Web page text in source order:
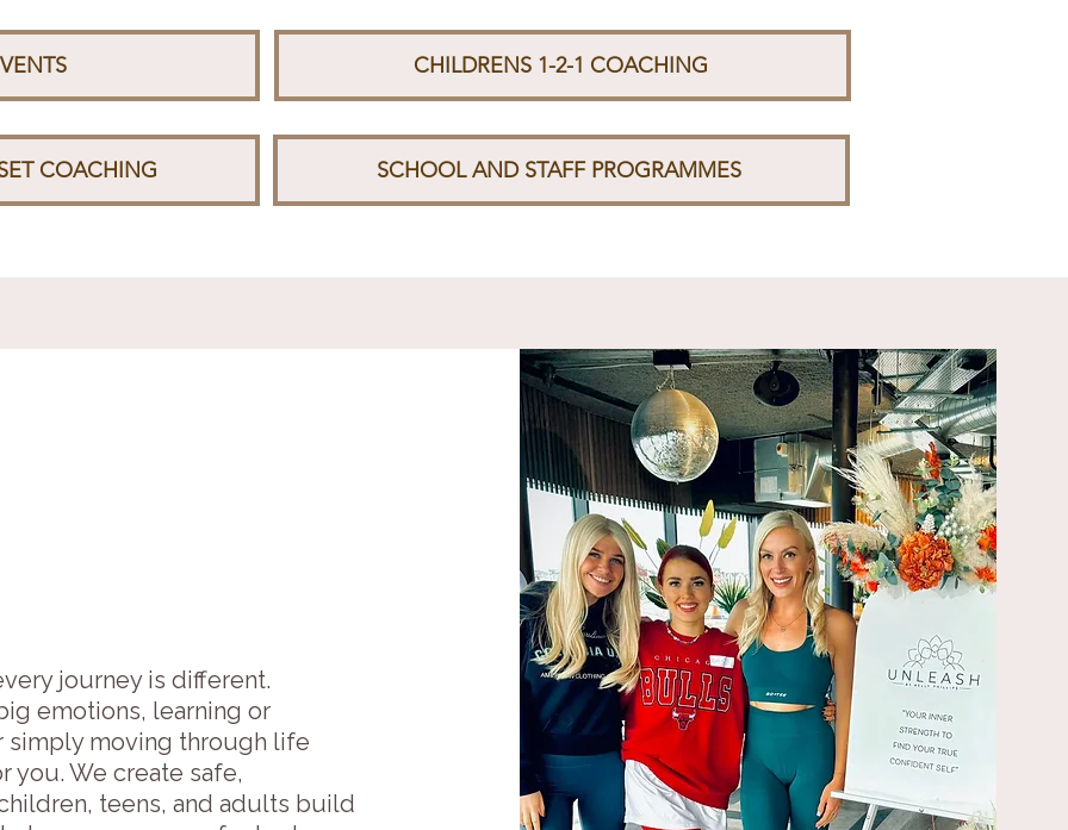
CHILDRENS 1-2-1 COACHING
COACHING SCHOOL AND STAFF PROGRAMMES
journey is different.
emotions, learning or
moving through life
you. We create safe,
teens, and adults build